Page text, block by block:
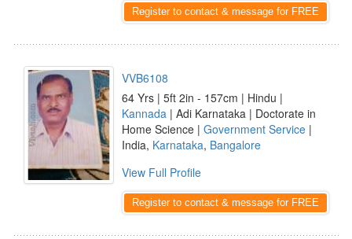
Register to contact & message for FREE
VVB6108
64 Yrs | 5ft 2in - 157cm | Hindu |
Kannada | Adi Karnataka | Doctorate in
Home Science | Government Service |
India, Karnataka, Bangalore
View Full Profile
Register to contact & message for FREE